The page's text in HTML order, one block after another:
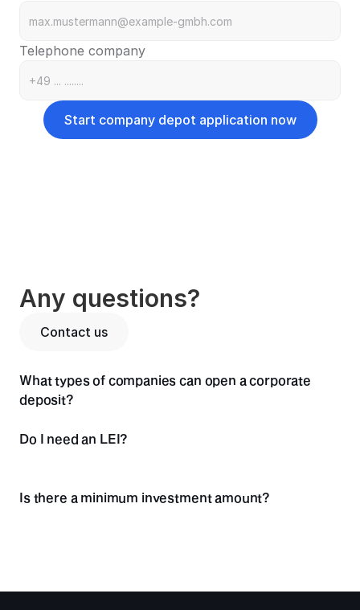
Telephone company
Start company depot application now
Any questions?
Contact us
What types of companies can open a corporate
deposit?
Limited Partnership (KG)
General Partnership (OHG)
Foundations
Registered Association (e.V.)
Do I need an LEI?
Is there a minimum investment amount?